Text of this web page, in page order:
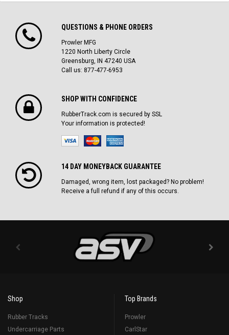
QUESTIONS & PHONE ORDERS
Prowler MFG
1220 North Liberty Circle
Greensburg, IN 47240 USA
Call us: 877-477-6953
SHOP WITH CONFIDENCE
RubberTrack.com is secured by SSL
Your information is protected!
14 DAY MONEYBACK GUARANTEE
Damaged, wrong item, lost packaged? No problem!
Receive a full refund if any of this occurs.
Shop
Rubber Tracks
Undercarriage Parts
Top Brands
Prowler
CarlStar